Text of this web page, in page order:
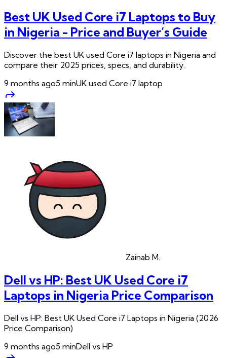
Best UK Used Core i7 Laptops to Buy
in Nigeria - Price and Buyer’s Guide
Discover the best UK used Core i7 laptops in Nigeria and
compare their 2025 prices, specs, and durability.
9 months ago5 minUK used Core i7 laptop
Zainab M.
Dell vs HP: Best UK Used Core i7
Laptops in Nigeria Price Comparison
Dell vs HP: Best UK Used Core i7 Laptops in Nigeria (2026
Price Comparison)
9 months ago5 minDell vs HP